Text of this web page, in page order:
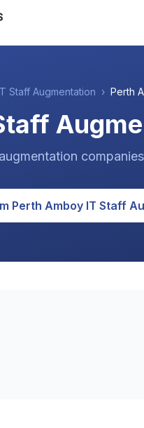
Staff Augmentation › Perth
companies
Perth Amboy IT Staff